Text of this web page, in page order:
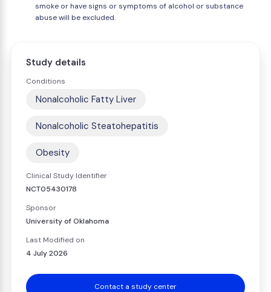
smoke or have signs or symptoms of alcohol or substance
abuse will be excluded.
Study details
Conditions
Nonalcoholic Fatty Liver
Nonalcoholic Steatohepatitis
Obesity
Clinical Study Identifier
NCT05430178
Sponsor
University of Oklahoma
Last Modified on
4 July 2026
Contact a study center